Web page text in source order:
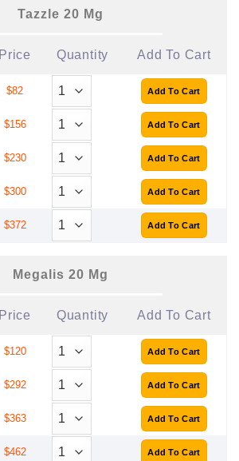
Tazzle 20 Mg
Price Quantity Add To Cart
$82
$156
$230
$300
$372
Megalis 20 Mg
Price Quantity Add To Cart
$120
$292
$363
$462